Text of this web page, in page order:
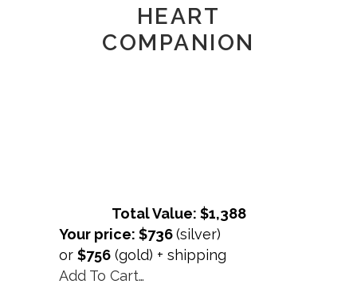
HEART
COMPANION
Total Value: $1,388
Your price: $736(silver)
or $756 (gold) + shipping
Add To Cart…